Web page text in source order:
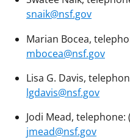
snaik@nsf.gov
Marian Bocea,
mbocea@nsf.gov
Lisa G. Davis,
lgdavis@nsf.gov
Jodi Mead, telephone:
jmead@nsf.gov